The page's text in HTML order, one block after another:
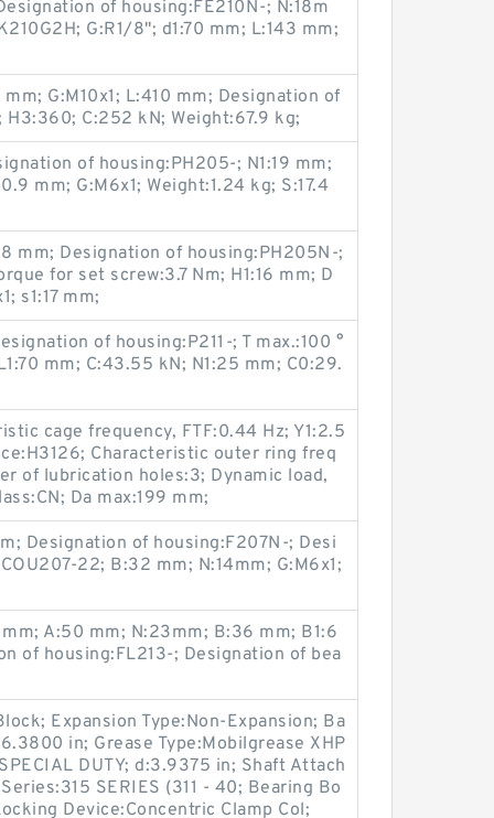
of housing:FE210N-; N:18m
G:R1/8"; d1:70 mm; L:143 mm;
G:M10x1; L:410 mm; Designation of
C:252 kN; Weight:67.9 kg;
of housing:PH205-; N1:19 mm;
mm; G:M6x1; Weight:1.24 kg; S:17.4
mm; Designation of housing:PH205N-;
for set screw:3.7 Nm; H1:16 mm; D
s1:17 mm;
of housing:P211-; T max.:100 °
mm; C:43.55 kN; N1:25 mm; C0:29.
cage frequency, FTF:0.44 Hz; Y1:2.5
Characteristic outer ring freq
of lubrication holes:3; Dynamic load,
Da max:199 mm;
Designation of housing:F207N-; Desi
22; B:32 mm; N:14mm; G:M6x1;
A:50 mm; N:23mm; B:36 mm; B1:6
of housing:FL213-; Designation of bea
Expansion Type:Non-Expansion; Ba
in; Grease Type:Mobilgrease XHP
DUTY; d:3.9375 in; Shaft Attach
SERIES (311 - 40; Bearing Bo
Device:Concentric Clamp Col;